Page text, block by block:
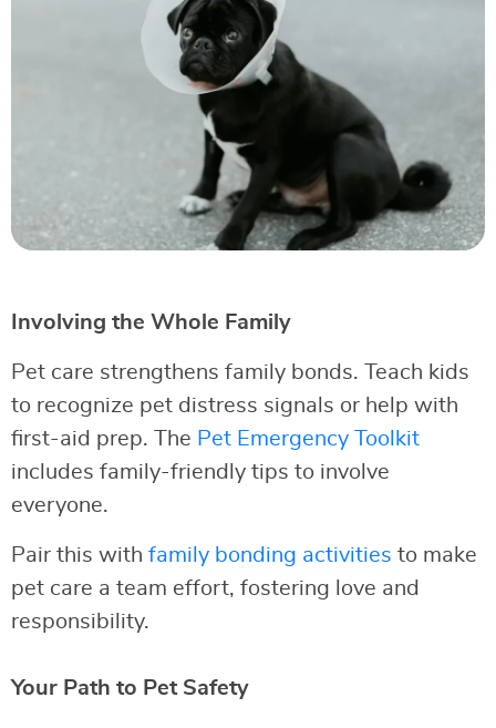
Involving the Whole Family
Pet care strengthens family bonds. Teach kids
to recognize pet distress signals or help with
first-aid prep. The Pet Emergency Toolkit
includes family-friendly tips to involve
everyone.
Pair this with family bonding activities to make
pet care a team effort, fostering love and
responsibility.
Your Path to Pet Safety